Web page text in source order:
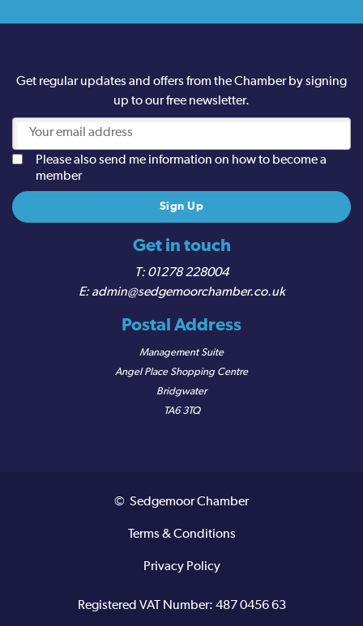
Get in touch
01278 228004
admin@sedgemoorchamber.co.uk
Postal Address
Management Suite
Angel Place Shopping Centre
Bridgwater
TA6 3TQ
Get regular updates and offers from the Chamber by signing
up to our free newsletter.
Please also send me information on how to become a
member
© Sedgemoor Chamber
Terms & Conditions
Privacy Policy
Registered VAT Number: 487 0456 63